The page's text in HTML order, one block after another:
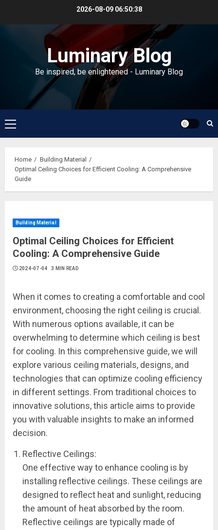
2026-08-09 06:50:39
Luminary Blog
Be inspired, be enlightened - Luminary Blog
Primary
Menu
Home
Building Material
Optimal Ceiling Choices for Efficient Cooling: A Comprehensive
Guide
Building Material
Optimal Ceiling Choices for Efficient
Cooling: A Comprehensive Guide
2024-07-04 3 MIN READ
When it comes to creating a comfortable and cool
environment, choosing the right ceiling is crucial.
With numerous options available, it can be
overwhelming to determine which ceiling is best
for cooling. In this comprehensive guide, we will
explore various ceiling materials, designs, and
technologies that can optimize cooling efficiency
in different settings. From traditional choices to
innovative solutions, this article aims to provide
you with valuable insights to make an informed
decision.
Reflective Ceilings:
One effective way to enhance cooling is by
installing reflective ceilings. These ceilings are
designed to reflect heat and sunlight, reducing
the amount of heat absorbed by the room.
Reflective ceilings are typically made of